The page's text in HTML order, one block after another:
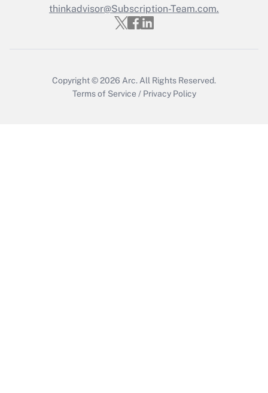
Who must file a return?
thinkadvisor@Subscription-Team.com.
Copyright © 2026 Arc. All Rights Reserved.
Terms of Service / Privacy Policy